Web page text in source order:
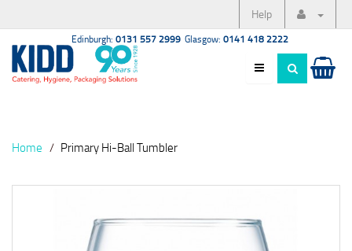
Help
Edinburgh: 0131 557 2999 Glasgow: 0141 418 2222
Home Primary Hi-Ball Tumbler